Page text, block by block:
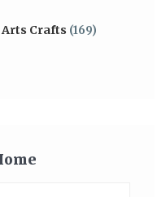
Crafts (169)